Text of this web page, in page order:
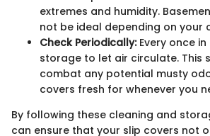
extremes and humidity.
not be ideal depending on your
Check Periodically:Every once in
storage to let air circulate. This
combat any potential musty
covers fresh for whenever you
By following these cleaning and
can ensure that your slip covers not